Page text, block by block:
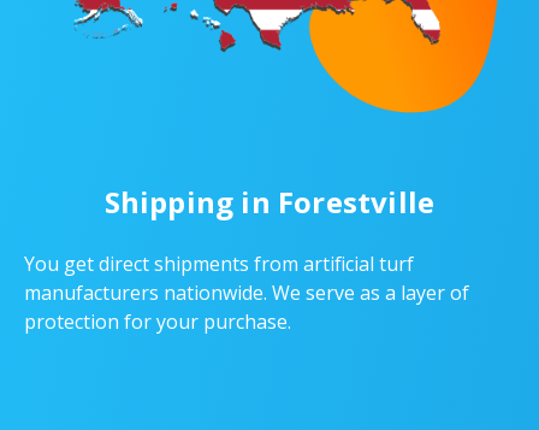
Shipping in Forestville
You get direct shipments from artificial turf
manufacturers nationwide. We serve as a layer of
protection for your purchase.